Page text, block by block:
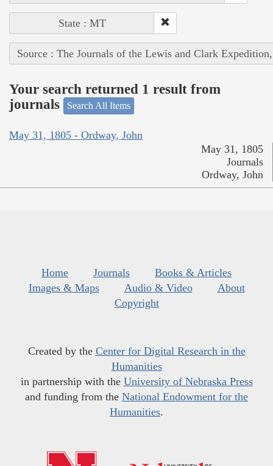
State : MT
Source : The Journals of the Lewis and Clark
Your search returned 1 result from
journals
Search All Items
May 31, 1805 - Ordway, John
May 31, 1805
Journals
Ordway, John
Home Journals
Books & Articles
Images & Maps
Audio & Video
About
Copyright
Created by the Center for Digital Research in the
Humanities
in partnership with the University of Nebraska Press
and funding from the National Endowment for the
Humanities.